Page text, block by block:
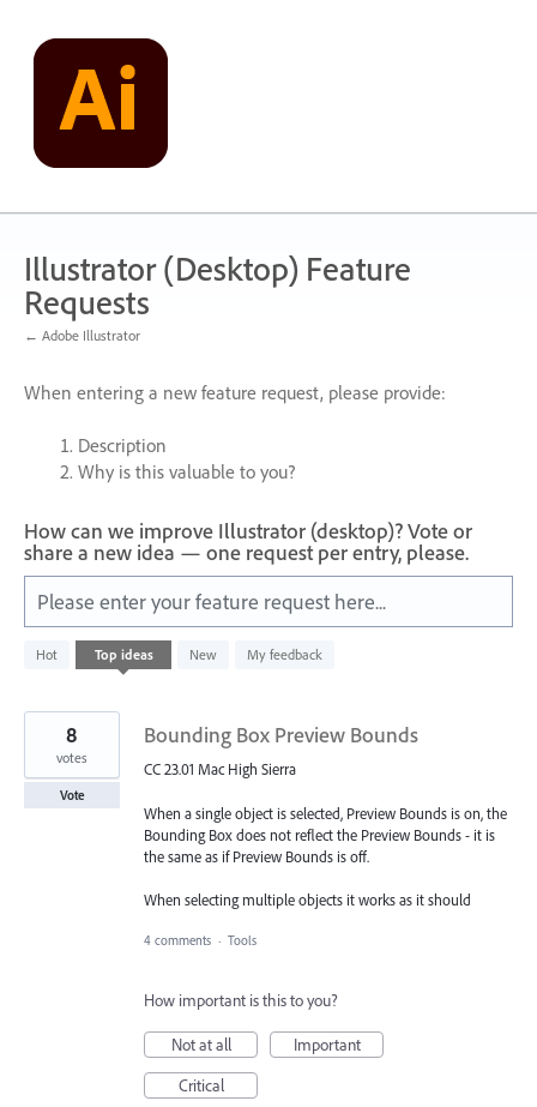
content
Illustrator (Desktop) Feature
Requests
← Adobe Illustrator
When entering a new feature request, please provide:
Description
Why is this valuable to you?
How can we improve Illustrator (desktop)? Vote or
share a new idea — one request per entry, please.
Please enter your feature request here...
Hot Top ideas New My feedback
582
results
Bounding Box Preview Bounds
CC 23.01 Mac High Sierra
When a single object is selected, Preview Bounds is on, the
Bounding Box does not reflect the Preview Bounds - it is
the same as if Preview Bounds is off.
When selecting multiple objects it works as it should
8
votes
Vote
4 comments · Tools
How important is this to you?
Not at all
Important
Critical